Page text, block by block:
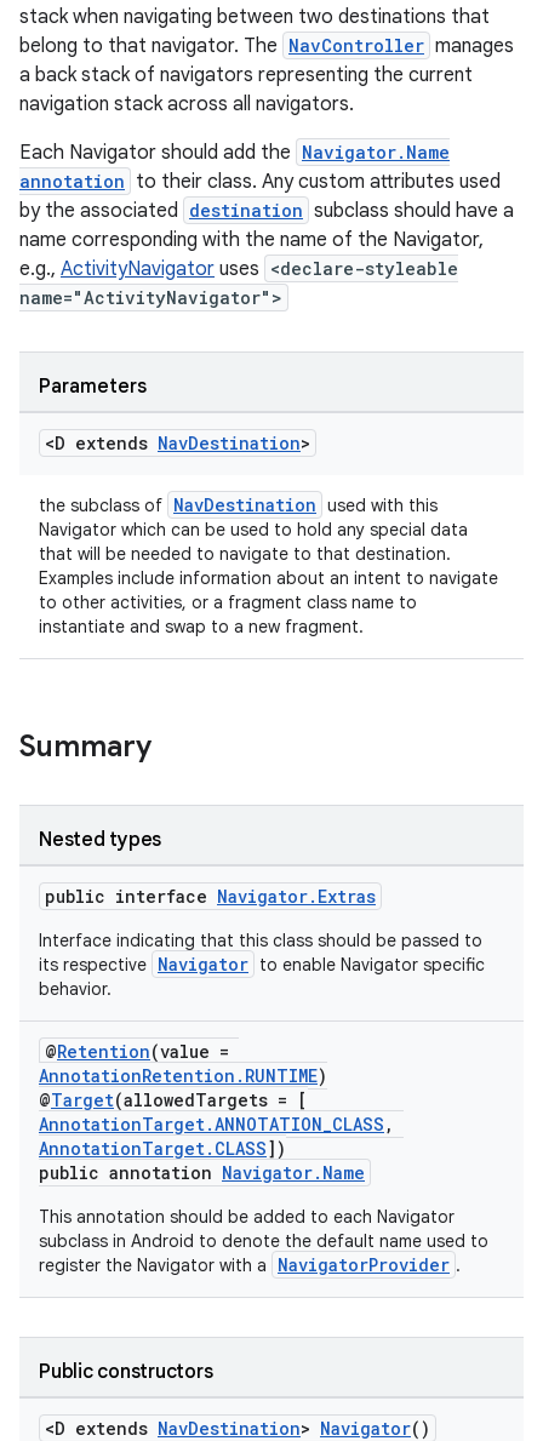
stack when navigating between two destinations that
belong to that navigator. The NavController manages
a back stack of navigators representing the current
navigation stack across all navigators.
Each Navigator should add the Navigator.Name
annotation to their class. Any custom attributes used
by the associated destination subclass should have a
name corresponding with the name of the Navigator,
e.g., ActivityNavigator uses <declare-styleable
name="ActivityNavigator">
Parameters
<D extends NavDestination>
the subclass of NavDestination used with this
Navigator which can be used to hold any special data
that will be needed to navigate to that destination.
Examples include information about an intent to navigate
to other activities, or a fragment class name to
instantiate and swap to a new fragment.
Summary
Nested types
public interface Navigator.Extras
Interface indicating that this class should be passed to
its respective Navigator to enable Navigator specific
behavior.
@Retention(value =
AnnotationRetention.RUNTIME)
@Target(allowedTargets = [
AnnotationTarget.ANNOTATION_CLASS ,
AnnotationTarget.CLASS])
public annotation Navigator.Name
This annotation should be added to each Navigator
subclass in Android to denote the default name used to
register the Navigator with a
NavigatorProvider .
Public constructors
<D extends NavDestination> Navigator()